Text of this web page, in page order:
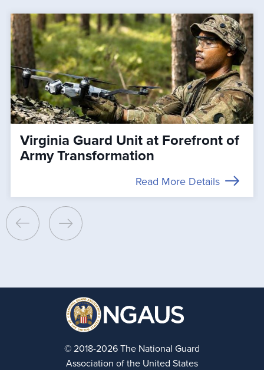
Virginia Guard Unit at Forefront of
Army Transformation
Read More Details
© 2018-2026 The National Guard
Association of the United States